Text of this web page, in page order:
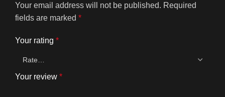
Your email address will not be published. Required
fields are marked *
Your rating *
Your review *